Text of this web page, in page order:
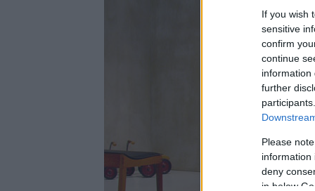
If you wish
sensitive
confirm
continue
information
further
Please
information
deny
in below